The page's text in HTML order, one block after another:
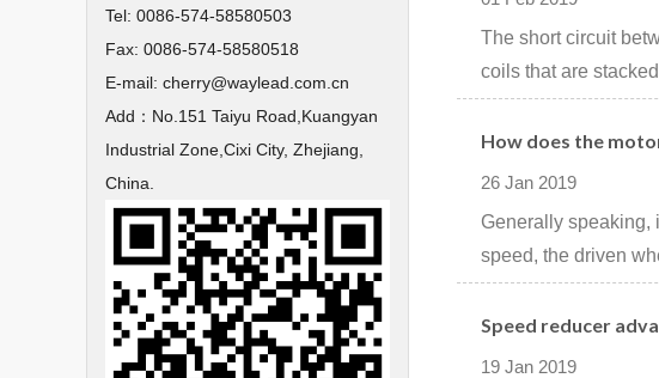
Tel: 0086-574-58580503
Fax: 0086-574-58580518
E-mail: cherry@waylead.com.cn
Add： No.151 Taiyu Road,Kuangyan
Industrial Zone,Cixi City, Zhejiang,
China.
The short circuit
coils that are
How does the
26 Jan 2019
Generally speaking,
speed, the driven
Speed reducer
19 Jan 2019